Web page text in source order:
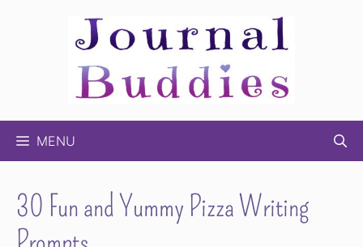
MENU
30 Fun and Yummy Pizza Writing